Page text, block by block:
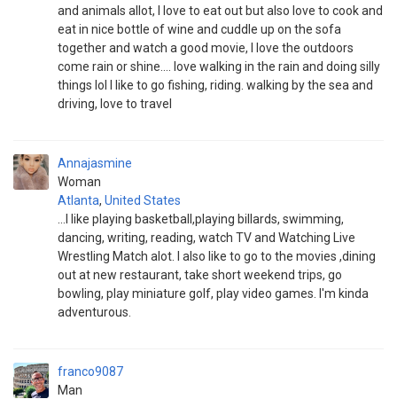
and animals allot, I love to eat out but also love to cook and
eat in nice bottle of wine and cuddle up on the sofa
together and watch a good movie, I love the outdoors
come rain or shine.... love walking in the rain and doing silly
things lol I like to go fishing, riding. walking by the sea and
driving, love to travel
Annajasmine
Woman
Atlanta, United States
...I like playing basketball,playing billards, swimming,
dancing, writing, reading, watch TV and Watching Live
Wrestling Match alot. I also like to go to the movies ,dining
out at new restaurant, take short weekend trips, go
bowling, play miniature golf, play video games. I'm kinda
adventurous.
franco9087
Man